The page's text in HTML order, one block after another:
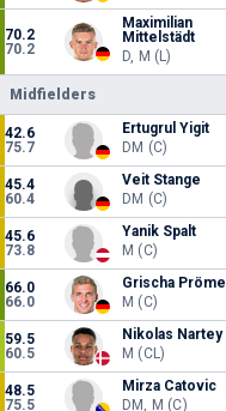
70.2
70.2
Maximilian
Mittelstädt
D, M (L)
Midfielders
42.6
75.7
Ertugrul Yigit
DM (C)
45.4
60.4
Veit Stange
DM (C)
45.6
73.8
Yanik Spalt
M (C)
66.0
66.0
Grischa Prömel
M (C)
59.5
60.5
Nikolas Nartey
M (CL)
48.5
75.5
Mirza Catovic
DM, M (C)